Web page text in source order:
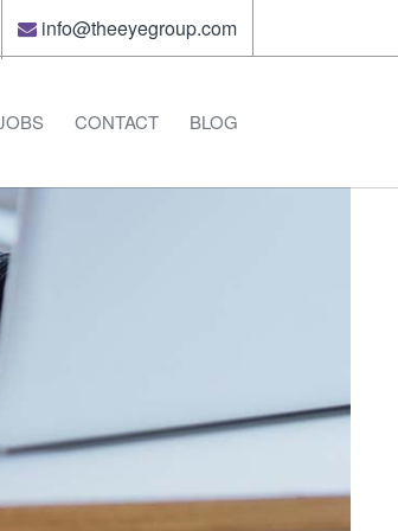
info@theeyegroup.com
CONTACT BLOG